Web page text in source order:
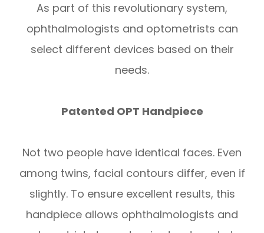
As part of this revolutionary system,
ophthalmologists and optometrists can
select different devices based on their
needs.
Patented OPT Handpiece
Not two people have identical faces. Even
among twins, facial contours differ, even if
slightly. To ensure excellent results, this
handpiece allows ophthalmologists and